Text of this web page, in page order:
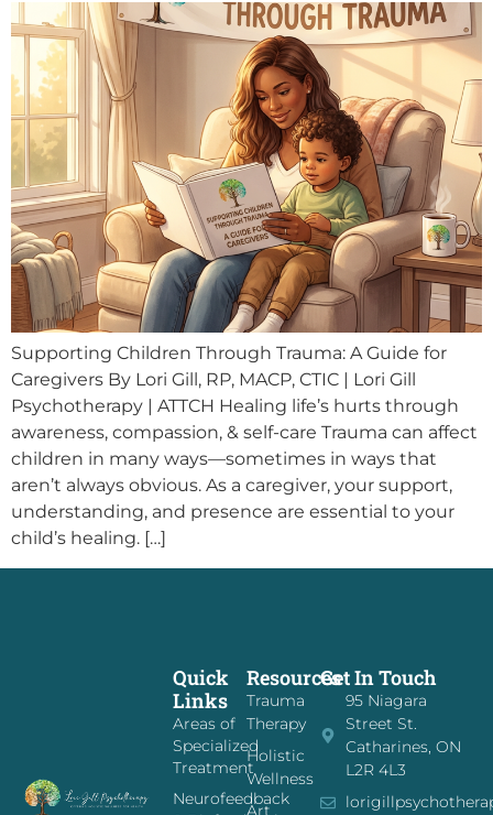
Supporting Children Through Trauma: A Guide for
Caregivers By Lori Gill, RP, MACP, CTIC | Lori Gill
Psychotherapy | ATTCH Healing life’s hurts through
awareness, compassion, & self-care Trauma can affect
children in many ways—sometimes in ways that
aren’t always obvious. As a caregiver, your support,
understanding, and presence are essential to your
child’s healing. […]
Resources
Trauma
Therapy
Holistic
Wellness
Art
Quick
Links
Areas of
Specialized
Treatment
Neurofeedback
Get In Touch
95 Niagara
Street St.
Catharines, ON
L2R 4L3